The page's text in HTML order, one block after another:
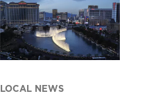
LOCAL NEWS